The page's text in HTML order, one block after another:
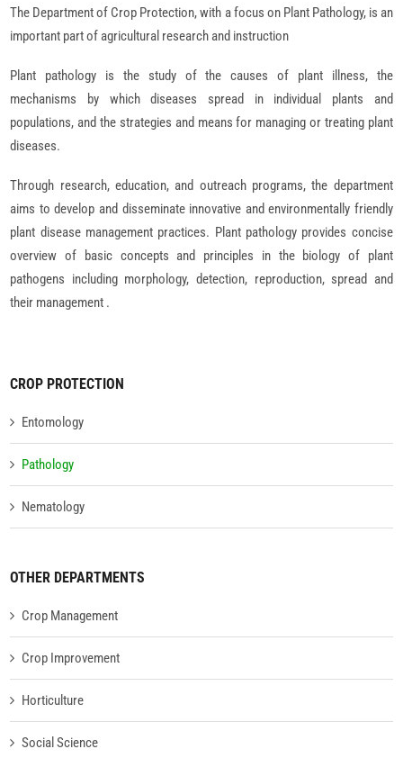
The Department of Crop Protection, with a focus on Plant Pathology, is an
important part of agricultural research and instruction
Plant pathology is the study of the causes of plant illness, the
mechanisms by which diseases spread in individual plants and
populations, and the strategies and means for managing or treating plant
diseases.
Through research, education, and outreach programs, the department
aims to develop and disseminate innovative and environmentally friendly
plant disease management practices. Plant pathology provides concise
overview of basic concepts and principles in the biology of plant
pathogens including morphology, detection, reproduction, spread and
their management .
CROP PROTECTION
Entomology
Pathology
Nematology
OTHER DEPARTMENTS
Crop Management
Crop Improvement
Horticulture
Social Science